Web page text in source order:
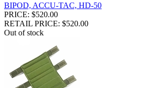
BIPOD, ACCU-TAC, HD-50
PRICE: $520.00
RETAIL PRICE: $520.00
Out of stock